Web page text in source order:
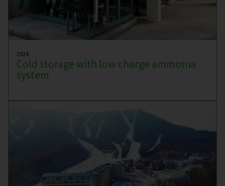
2024
Cold storage with low charge ammonia
system